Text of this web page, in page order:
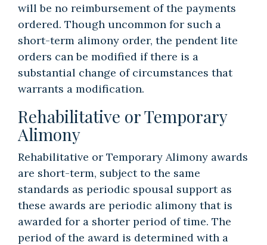
will be no reimbursement of the payments
ordered. Though uncommon for such a
short-term alimony order, the pendent lite
orders can be modified if there is a
substantial change of circumstances that
warrants a modification.
Rehabilitative or Temporary
Alimony
Rehabilitative or Temporary Alimony awards
are short-term, subject to the same
standards as periodic spousal support as
these awards are periodic alimony that is
awarded for a shorter period of time. The
period of the award is determined with a